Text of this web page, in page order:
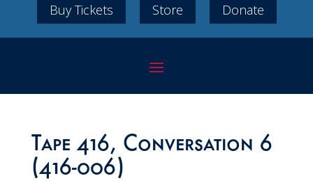
Buy Tickets Store Donate
Tape 416, Conversation 6
(416-006)